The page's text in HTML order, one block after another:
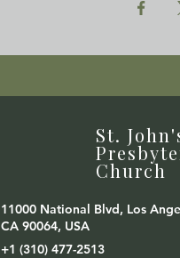
St.
Church
11000 National Blvd, Los
CA 90064, USA
+1 (310) 477-2513